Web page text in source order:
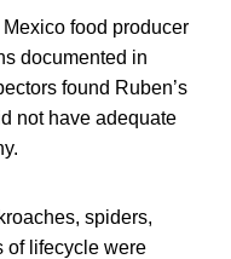
food producer
documented in
found Ruben’s
not have adequate
spiders,
of lifecycle were